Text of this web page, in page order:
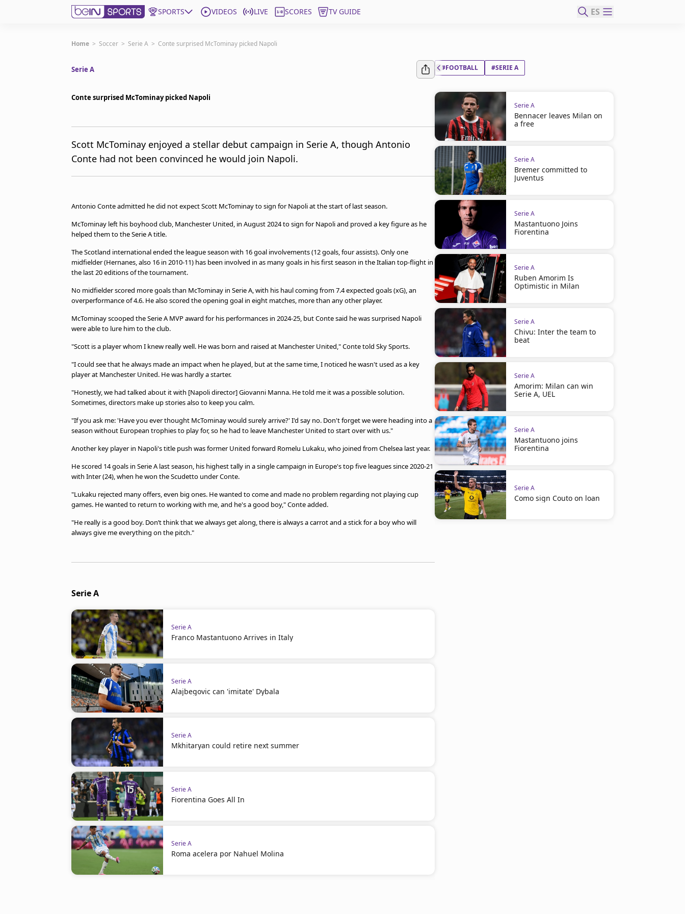
SPORTS VIDEOS LIVE SCORES TV GUIDE ES
Get Bein
United States
Manage Notifications
Home > Soccer > Serie A > Conte surprised McTominay picked Napoli
Serie A
Conte surprised McTominay picked Napoli
Scott McTominay enjoyed a stellar debut campaign in Serie A, though Antonio
Conte had not been convinced he would join Napoli.
Antonio Conte admitted he did not expect Scott McTominay to sign for Napoli at the start of last season.
McTominay left his boyhood club, Manchester United, in August 2024 to sign for Napoli and proved a key figure as he
helped them to the Serie A title.
The Scotland international ended the league season with 16 goal involvements (12 goals, four assists). Only one
midfielder (Hernanes, also 16 in 2010-11) has been involved in as many goals in his first season in the Italian top-flight in
the last 20 editions of the tournament.
No midfielder scored more goals than McTominay in Serie A, with his haul coming from 7.4 expected goals (xG), an
overperformance of 4.6. He also scored the opening goal in eight matches, more than any other player.
McTominay scooped the Serie A MVP award for his performances in 2024-25, but Conte said he was surprised Napoli
were able to lure him to the club.
"Scott is a player whom I knew really well. He was born and raised at Manchester United," Conte told Sky Sports.
"I could see that he always made an impact when he played, but at the same time, I noticed he wasn't used as a key
player at Manchester United. He was hardly a starter.
"Honestly, we had talked about it with [Napoli director] Giovanni Manna. He told me it was a possible solution.
Sometimes, directors make up stories also to keep you calm.
"If you ask me: 'Have you ever thought McTominay would surely arrive?' I'd say no. Don't forget we were heading into a
season without European trophies to play for, so he had to leave Manchester United to start over with us."
Another key player in Napoli's title push was former United forward Romelu Lukaku, who joined from Chelsea last year.
He scored 14 goals in Serie A last season, his highest tally in a single campaign in Europe's top five leagues since 2020-21
with Inter (24), when he won the Scudetto under Conte.
"Lukaku rejected many offers, even big ones. He wanted to come and made no problem regarding not playing cup
games. He wanted to return to working with me, and he's a good boy," Conte added.
"He really is a good boy. Don’t think that we always get along, there is always a carrot and a stick for a boy who will
always give me everything on the pitch."
Serie A
Serie A
Franco Mastantuono Arrives in Italy
Serie A
Alajbegovic can 'imitate' Dybala
Serie A
Mkhitaryan could retire next summer
Serie A
Fiorentina Goes All In
Serie A
Roma acelera por Nahuel Molina
#FOOTBALL #SERIE A
Serie A
Bennacer leaves Milan on
a free
Serie A
Bremer committed to
Juventus
Serie A
Mastantuono Joins
Fiorentina
Serie A
Ruben Amorim Is
Optimistic in Milan
Serie A
Chivu: Inter the team to
beat
Serie A
Amorim: Milan can win
Serie A, UEL
Serie A
Mastantuono joins
Fiorentina
Serie A
Como sign Couto on loan